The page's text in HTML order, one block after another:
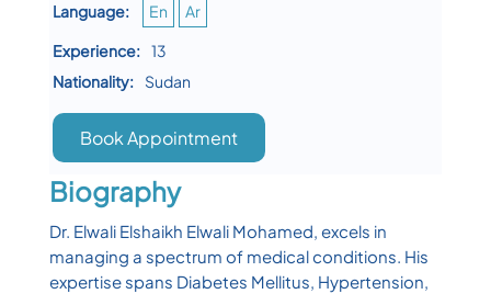
Language: En
Ar
Experience: 13
Nationality:
Sudan
Book Appointment
Biography
Dr. Elwali Elshaikh Elwali Mohamed, excels in
managing a spectrum of medical conditions. His
expertise spans Diabetes Mellitus, Hypertension,